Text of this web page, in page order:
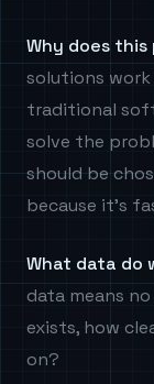
Why does this
solutions work
traditional
solve the
should be
because it's
What data do
data means no
exists, how
on?